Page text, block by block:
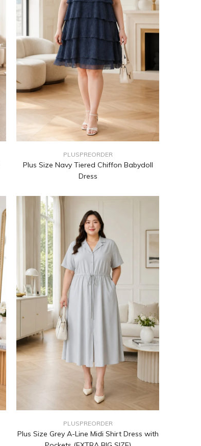
PLUSPREORDER
Plus Size Navy Tiered Chiffon Babydoll
Dress
PLUSPREORDER
Plus Size Grey A-Line Midi Shirt Dress with